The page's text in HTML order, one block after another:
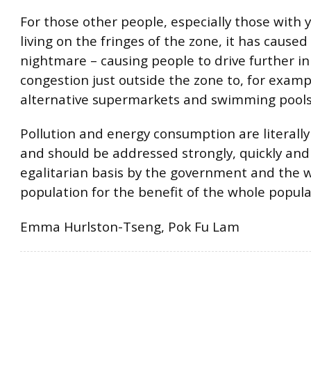
For those other people, especially those with
living on the fringes of the zone, it has
nightmare – causing people to drive further
congestion just outside the zone to, for
alternative supermarkets and swimming
Pollution and energy consumption are
and should be addressed strongly, quickly
egalitarian basis by the government and the
population for the benefit of the whole
Emma Hurlston-Tseng, Pok Fu Lam